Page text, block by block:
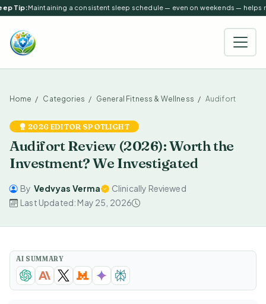
Tip:Maintaining a consistent sleep schedule — even on weekends — helps
Home Categories General Fitness & Wellness Audifort
2026 EDITOR SPOTLIGHT
Audifort Review (2026): Worth the
Investment? We Investigated
By Vedvyas Verma
Clinically Reviewed
Last Updated: May 25, 2026
AI SUMMARY